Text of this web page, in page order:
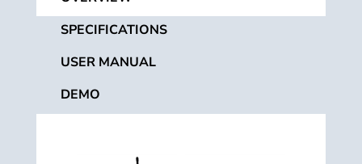
SPECIFICATIONS
USER MANUAL
DEMO